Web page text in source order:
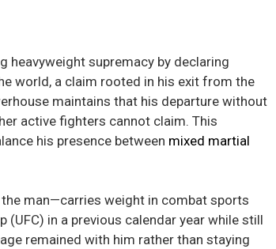
heavyweight supremacy by declaring
world, a claim rooted in his exit from the
maintains that his departure without
active fighters cannot claim. This
his presence between mixed martial
man—carries weight in combat sports
(UFC) in a previous calendar year while still
remained with him rather than staying